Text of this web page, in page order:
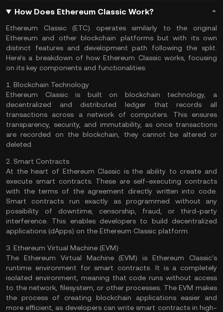
How Does Ethereum Classic Work?
Ethereum Classic (ETC) operates similarly to the original
Ethereum and other blockchain platforms but with its own
distinct features and development path following the split.
Here’s a breakdown of how Ethereum Classic works, focusing
on its key components and functionalities:
1. Blockchain Technology
Ethereum Classic is built on blockchain technology, a
decentralized and distributed ledger that records all
transactions across a network of computers. This ensures
transparency, security, and immutability, as once transactions
are recorded on the blockchain, they cannot be altered or
deleted.
2. Smart Contracts
At the heart of Ethereum Classic is the ability to create and
execute smart contracts. These are self-executing contracts
with the terms of the agreement directly written into code.
Smart contracts run exactly as programmed without any
possibility of downtime, censorship, fraud, or third-party
interference. This enables developers to build decentralized
applications (dApps) on the Ethereum Classic platform.
3. Ethereum Virtual Machine (EVM)
The Ethereum Virtual Machine (EVM) is Ethereum Classic's
runtime environment for smart contracts. It is a completely
isolated environment, meaning that code runs without access
to the network, filesystem, or other processes. The EVM makes
the process of creating blockchain applications easier and
more efficient, as developers can write smart contracts in high-